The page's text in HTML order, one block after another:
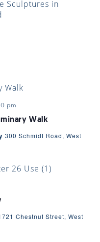
Walk
pm
300 Schmidt Road, West
Chestnut Street, West